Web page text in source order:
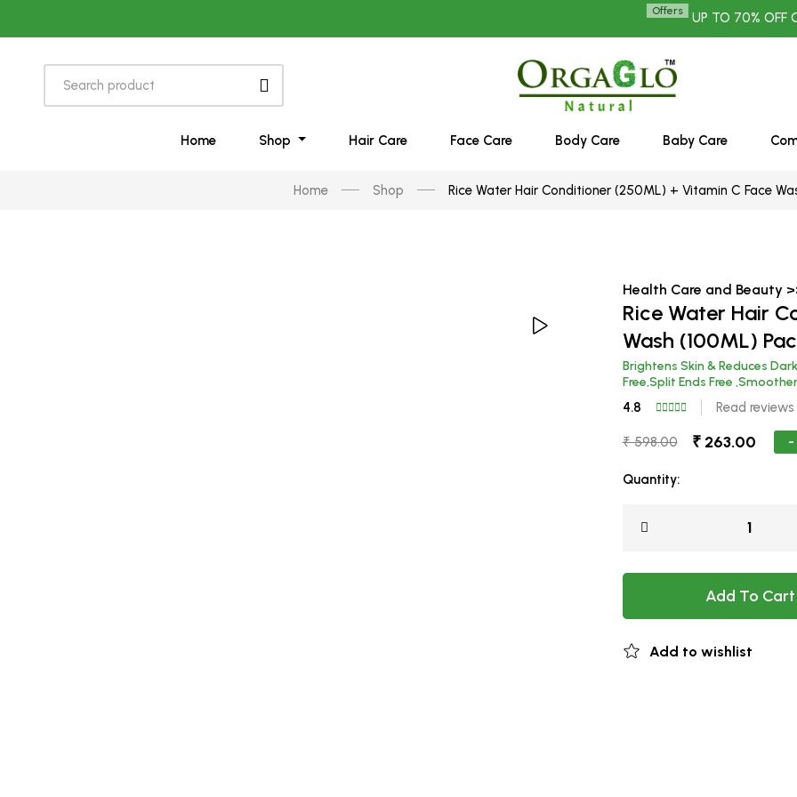
UP TO 70% OFF ON ALL
Home Shop Hair Care Face Care Body Care Baby Care
Home Shop Rice Water Hair Conditioner (250ML) + Vitamin C Face
Health Care and Beauty
Rice Water Hair
Wash (100ML)
Brightens Skin & Reduces
Free,Split Ends Free
4.8 Read reviews
₹ 598.00 ₹ 263.00 -
Quantity:
Add To Cart
Add to wishlist